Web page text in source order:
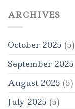
ARCHIVES
October 2025 (5)
September 2025
August 2025 (5)
July 2025 (5)